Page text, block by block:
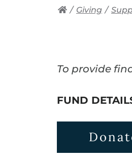
/ Giving /
To provide
FUND